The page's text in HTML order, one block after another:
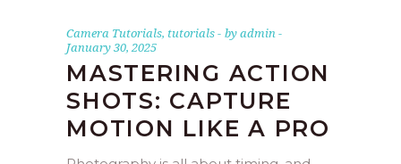
Camera Tutorials, tutorials byadmin
January 30, 2025
MASTERING ACTION
SHOTS: CAPTURE
MOTION LIKE A PRO